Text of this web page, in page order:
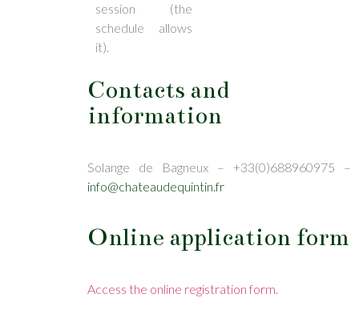
session (the
schedule allows
it).
Contacts and
information
Solange de Bagneux – +33(0)688960975 –
info@chateaudequintin.fr
Online application form
Access the online registration form.